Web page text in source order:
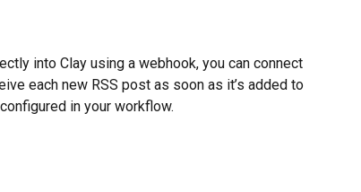
into Clay using a webhook, you can connect
each new RSS post as soon as it’s added to
in your workflow.